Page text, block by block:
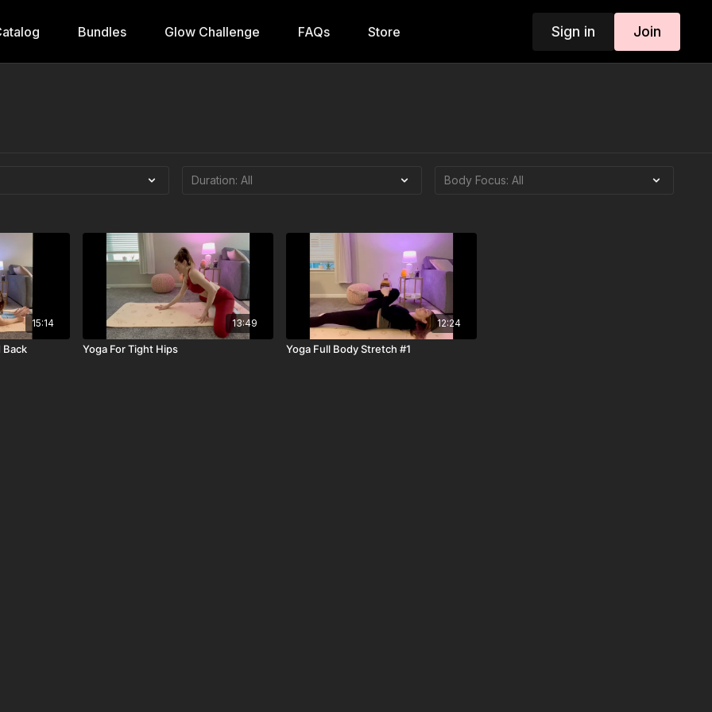
Bundles Glow Challenge FAQs Store Sign in Join
15:14
Back
13:49
Yoga For Tight Hips
12:24
Yoga Full Body Stretch #1